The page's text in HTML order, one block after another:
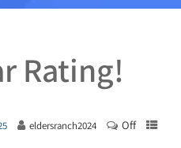
Rating!
eldersranch2024 Off